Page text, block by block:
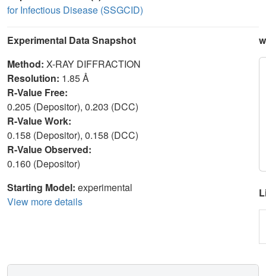
for Infectious Disease (SSGCID)
Experimental Data Snapshot
Method: X-RAY DIFFRACTION
Resolution: 1.85 Å
R-Value Free:
0.205 (Depositor), 0.203 (DCC)
R-Value Work:
0.158 (Depositor), 0.158 (DCC)
R-Value Observed:
0.160 (Depositor)
Starting Model: experimental
View more details